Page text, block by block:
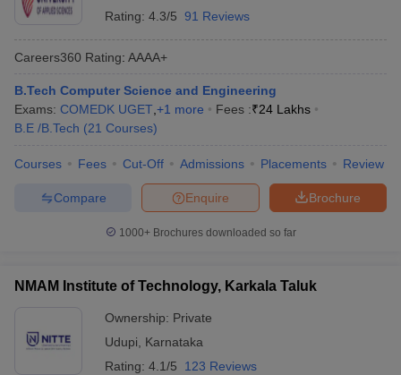
Rating: 4.3/5 91 Reviews
Careers360 Rating: AAAA+
B.Tech Computer Science and Engineering
Exams: COMEDK UGET +1 more Fees :₹24 Lakhs
B.E /B.Tech (21 Courses)
Courses Fees Cut-Off Admissions Placements Review
Brochure
Enquire
Compare
1000+Brochures downloaded so far
NMAM Institute of Technology, Karkala Taluk
Ownership: Private
Udupi
Karnataka
Rating: 4.1/5 123 Reviews